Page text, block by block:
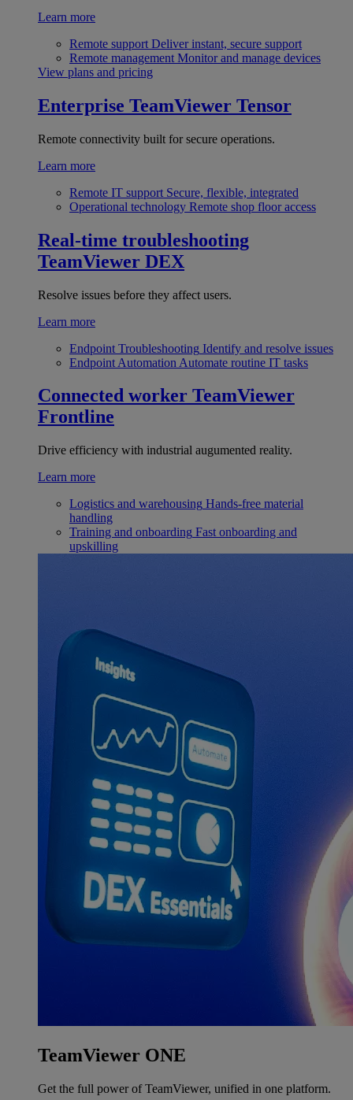
Learn more
Remote support Deliver instant, secure support
Remote management Monitor and manage devices
View plans and pricing
Enterprise TeamViewer Tensor
Remote connectivity built for secure operations.
Learn more
Remote IT support Secure, flexible, integrated
Operational technology Remote shop floor access
Real-time troubleshooting
TeamViewer DEX
Resolve issues before they affect users.
Learn more
Endpoint Troubleshooting Identify and resolve issues
Endpoint Automation Automate routine IT tasks
Connected worker TeamViewer
Frontline
Drive efficiency with industrial augumented reality.
Learn more
Logistics and warehousing Hands-free material
handling
Training and onboarding Fast onboarding and
upskilling
TeamViewer ONE
Get the full power of TeamViewer, unified in one platform.